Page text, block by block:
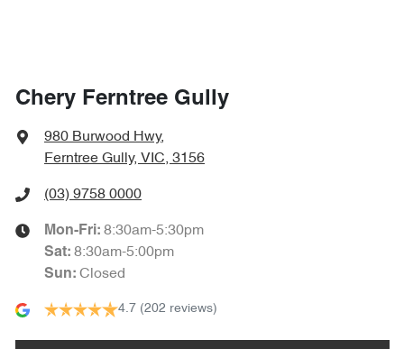
Chery Ferntree Gully
980 Burwood Hwy,
Ferntree Gully, VIC, 3156
(03) 9758 0000
Mon-Fri: 8:30am-5:30pm
Sat: 8:30am-5:00pm
Sun: Closed
4.7 (202 reviews)